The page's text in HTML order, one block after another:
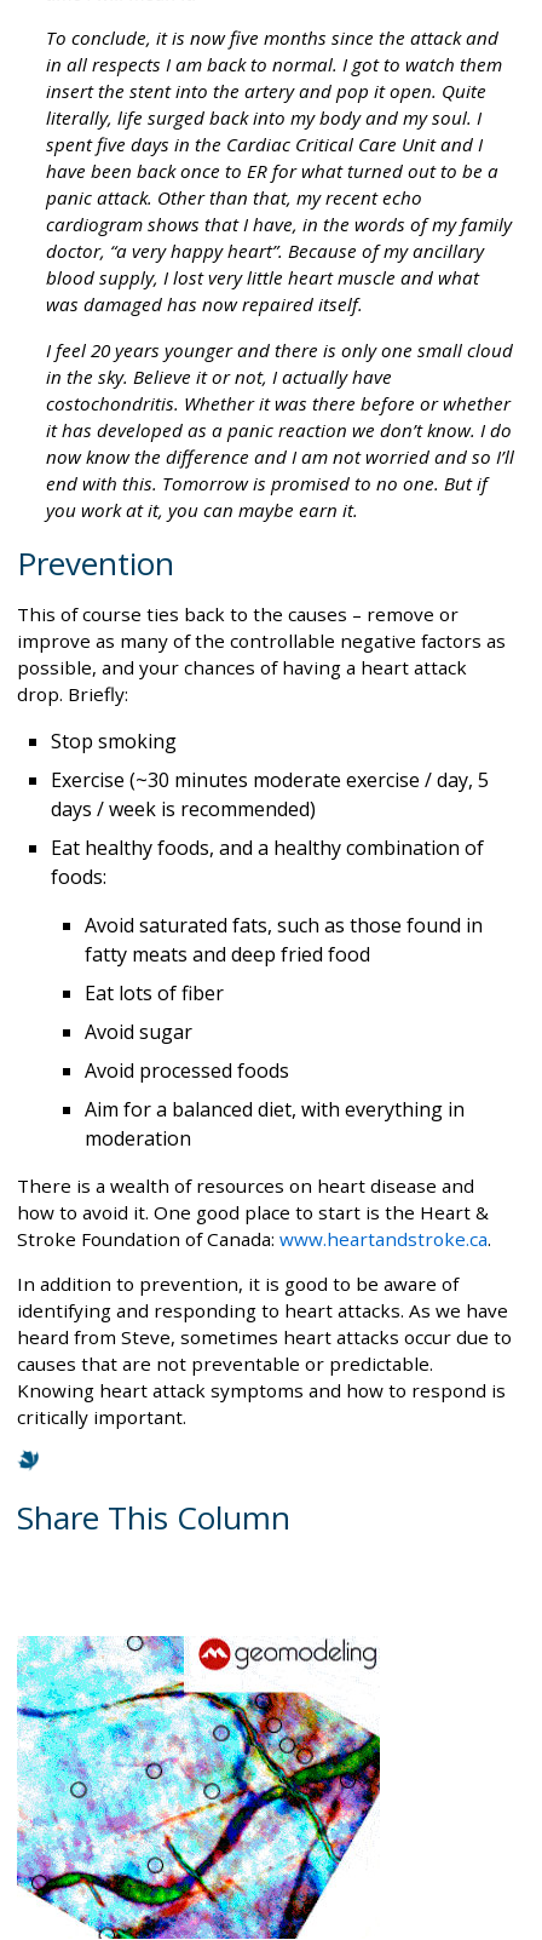
To conclude, it is now five months since the attack and
in all respects I am back to normal. I got to watch them
insert the stent into the artery and pop it open. Quite
literally, life surged back into my body and my soul. I
spent five days in the Cardiac Critical Care Unit and I
have been back once to ER for what turned out to be a
panic attack. Other than that, my recent echo
cardiogram shows that I have, in the words of my family
doctor, “a very happy heart”. Because of my ancillary
blood supply, I lost very little heart muscle and what
was damaged has now repaired itself.
I feel 20 years younger and there is only one small cloud
in the sky. Believe it or not, I actually have
costochondritis. Whether it was there before or whether
it has developed as a panic reaction we don’t know. I do
now know the difference and I am not worried and so I’ll
end with this. Tomorrow is promised to no one. But if
you work at it, you can maybe earn it.
Prevention
This of course ties back to the causes – remove or
improve as many of the controllable negative factors as
possible, and your chances of having a heart attack
drop. Briefly:
Stop smoking
Exercise (~30 minutes moderate exercise / day, 5
days / week is recommended)
Eat healthy foods, and a healthy combination of
foods:
Avoid saturated fats, such as those found in
fatty meats and deep fried food
Eat lots of fiber
Avoid sugar
Avoid processed foods
Aim for a balanced diet, with everything in
moderation
There is a wealth of resources on heart disease and
how to avoid it. One good place to start is the Heart &
Stroke Foundation of Canada: www.heartandstroke.ca.
In addition to prevention, it is good to be aware of
identifying and responding to heart attacks. As we have
heard from Steve, sometimes heart attacks occur due to
causes that are not preventable or predictable.
Knowing heart attack symptoms and how to respond is
critically important.
Share This Column